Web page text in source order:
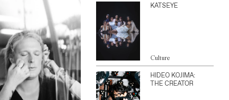
KATSEYE
Culture
HIDEO KOJIMA:
THE CREATOR